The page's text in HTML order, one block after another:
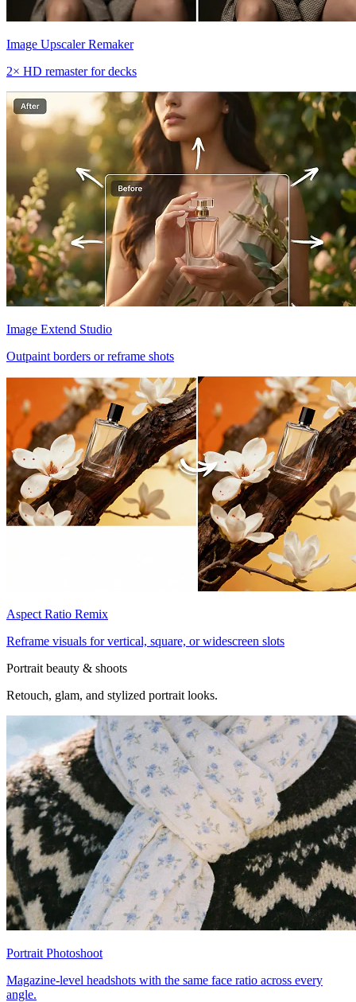
Image Upscaler Remaker
2× HD remaster for decks
Image Extend Studio
Outpaint borders or reframe shots
Aspect Ratio Remix
Reframe visuals for vertical, square, or widescreen slots
Portrait beauty & shoots
Retouch, glam, and stylized portrait looks.
Portrait Photoshoot
Magazine-level headshots with the same face ratio across every
angle.